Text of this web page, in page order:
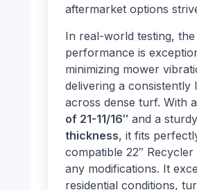
aftermarket options
In real-world testing, the
performance is
minimizing mower
delivering a consistently
across dense turf. With
of 21-11/16″and a sturdy
thickness, it fits
compatible 22″
any modifications. It
residential conditions,